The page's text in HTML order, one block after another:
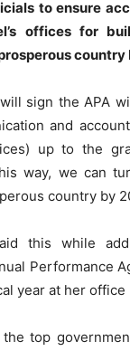
to ensure
offices for
country
sign the APA
and
up to the
way, we can
country by
this while
Performance
year at her office
top